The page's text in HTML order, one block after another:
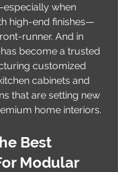
when
high-end finishes—
runner. And in
has become a trusted
customized
cabinets and
that are setting new
home interiors.
Best
Modular